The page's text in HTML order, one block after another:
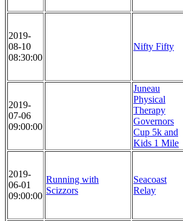
2019-
08-10
08:30:00
Nifty Fifty
2019-
07-06
09:00:00
Juneau
Physical
Therapy
Governors
Cup 5k and
Kids 1 Mile
2019-
06-01
09:00:00
Running with
Scizzors
Seacoast
Relay